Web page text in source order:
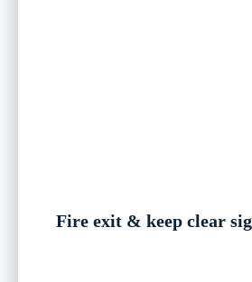
Fire exit & keep clear